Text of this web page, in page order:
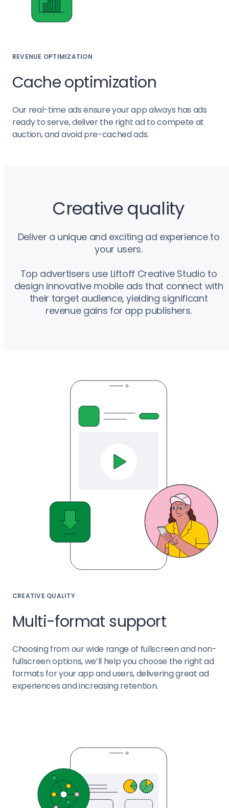
REVENUE OPTIMIZATION
Cache optimization
Our real-time ads ensure your app always has ads
ready to serve, deliver the right ad to compete at
auction, and avoid pre-cached ads.
Creative quality
Deliver a unique and exciting ad experience to
your users.
Top advertisers use Liftoff Creative Studio to
design innovative mobile ads that connect with
their target audience, yielding significant
revenue gains for app publishers.
CREATIVE QUALITY
Multi-format support
Choosing from our wide range of fullscreen and non-
fullscreen options, we’ll help you choose the right ad
formats for your app and users, delivering great ad
experiences and increasing retention.